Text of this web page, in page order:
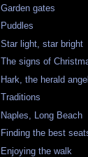
Garden gates
Puddles
Star light, star bright
The signs of
Hark, the herald angel
Traditions
Naples, Long Beach
Finding the best
Enjoying the walk